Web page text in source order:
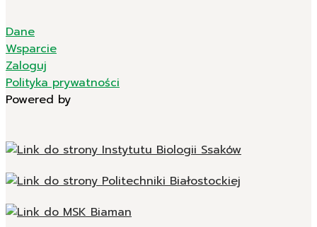
Dane
Wsparcie
Zaloguj
Polityka prywatności
Powered by